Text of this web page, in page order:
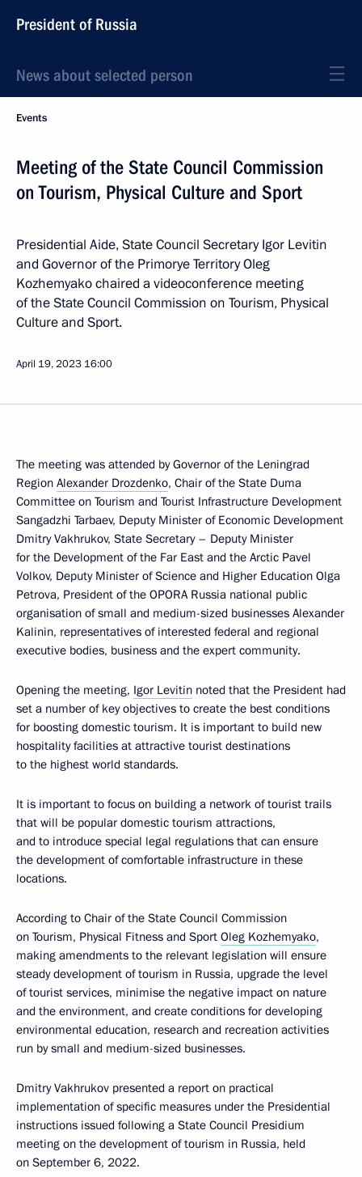
President of Russia
News about selected person
Events
Meeting of the State Council Commission
on Tourism, Physical Culture and Sport
Presidential Aide, State Council Secretary Igor Levitin
and Governor of the Primorye Territory Oleg
Kozhemyako chaired a videoconference meeting
of the State Council Commission on Tourism, Physical
Culture and Sport.
April 19, 2023 16:00
The meeting was attended by Governor of the Leningrad
Region Alexander Drozdenko, Chair of the State Duma
Committee on Tourism and Tourist Infrastructure Development
Sangadzhi Tarbaev, Deputy Minister of Economic Development
Dmitry Vakhrukov, State Secretary – Deputy Minister
for the Development of the Far East and the Arctic Pavel
Volkov, Deputy Minister of Science and Higher Education Olga
Petrova, President of the OPORA Russia national public
organisation of small and medium-sized businesses Alexander
Kalinin, representatives of interested federal and regional
executive bodies, business and the expert community.
Opening the meeting, Igor Levitin noted that the President had
set a number of key objectives to create the best conditions
for boosting domestic tourism. It is important to build new
hospitality facilities at attractive tourist destinations
to the highest world standards.
It is important to focus on building a network of tourist trails
that will be popular domestic tourism attractions,
and to introduce special legal regulations that can ensure
the development of comfortable infrastructure in these
locations.
According to Chair of the State Council Commission
on Tourism, Physical Fitness and Sport Oleg Kozhemyako,
making amendments to the relevant legislation will ensure
steady development of tourism in Russia, upgrade the level
of tourist services, minimise the negative impact on nature
and the environment, and create conditions for developing
environmental education, research and recreation activities
run by small and medium-sized businesses.
Dmitry Vakhrukov presented a report on practical
implementation of specific measures under the Presidential
instructions issued following a State Council Presidium
meeting on the development of tourism in Russia, held
on September 6, 2022.